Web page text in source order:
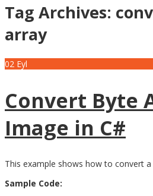
Tag Archives:
array
02 Eyl
Convert Byte
Image in C#
This example shows how to convert
Sample Code: